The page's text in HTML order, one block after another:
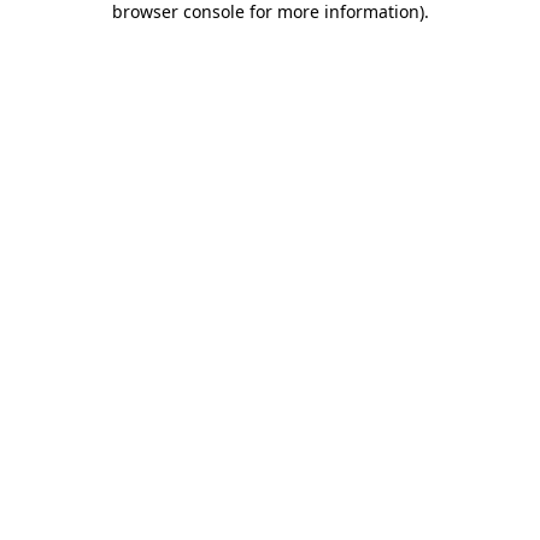
browser console for more information).